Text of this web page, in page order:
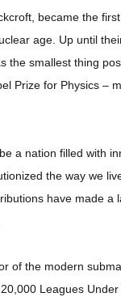
became the
age. Up until
the smallest thing
Prize for Physics –
a nation filled with
the way we
have made a
of the modern
Leagues